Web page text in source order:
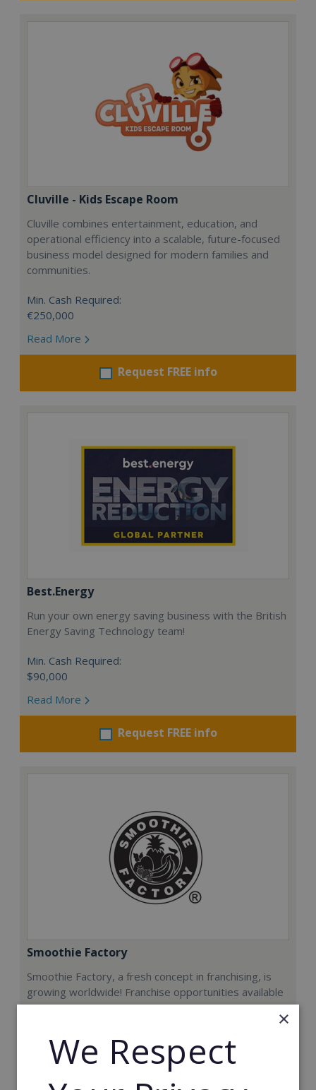
Cluville - Kids Escape Room
Cluville combines entertainment, education, and
operational efficiency into a scalable, future-focused
business model designed for modern families and
communities.
Min. Cash Required:
€250,000
Read More
Request FREE info
Best.Energy
Run your own energy saving business with the British
Energy Saving Technology team!
Min. Cash Required:
$90,000
Read More
Request FREE info
Smoothie Factory
Smoothie Factory, a fresh concept in franchising, is
growing worldwide! Franchise opportunities available
now.
Min. Cash Required:
€212,000
×
We Respect